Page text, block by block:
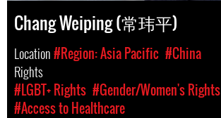
Chang Weiping (常玮平)
Location#Region: Asia Pacific #China
Rights
#LGBT+ Rights #Gender/Women's Rights
#Access to Healthcare